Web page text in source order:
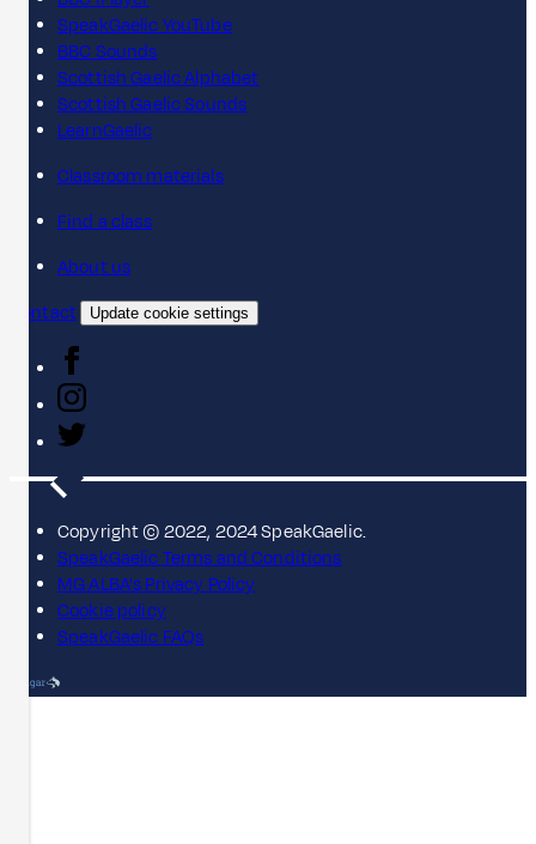
SpeakGaelic YouTube
BBC Sounds
Scottish Gaelic Alphabet
Scottish Gaelic Sounds
LearnGaelic
Classroom materials
Find a class
About us
Contact
Update cookie settings
Copyright © 2022, 2024 SpeakGaelic.
SpeakGaelic Terms and Conditions
MG ALBA's Privacy Policy
Cookie policy
SpeakGaelic FAQs